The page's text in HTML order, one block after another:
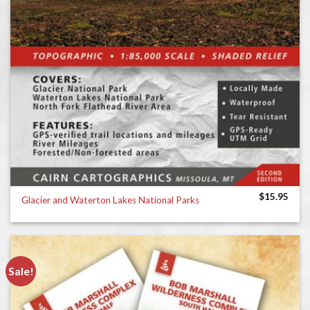
Glacier and Waterton Lakes National Parks $15.95
Sale!